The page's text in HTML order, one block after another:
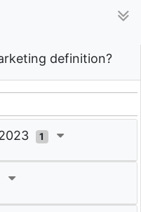
definition?
1